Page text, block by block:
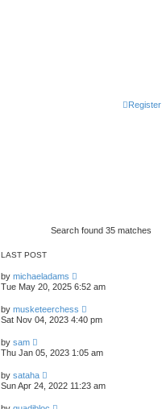
Register
Search found 35 matches
LAST POST
by michaeladams
Tue May 20, 2025 6:52 am
by musketeerchess
Sat Nov 04, 2023 4:40 pm
by sam
Thu Jan 05, 2023 1:05 am
by sataha
Sun Apr 24, 2022 11:23 am